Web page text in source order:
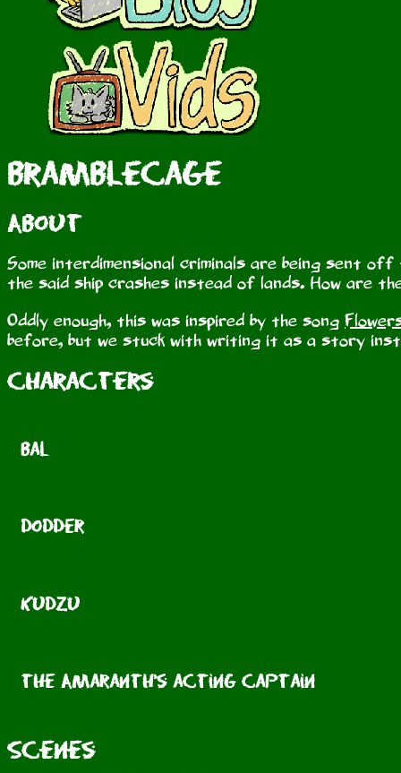
Bramblecage
About
Some interdimensional criminals are being sent
the said ship crashes instead of lands. How are
Oddly enough, this was inspired by the song
before, but we stuck with writing it as a story
Characters
Bal
Dodder
Kudzu
the Amaranth's acting captain
Scenes